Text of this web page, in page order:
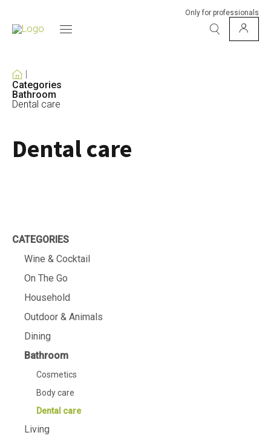
Only for professionals
Categories
Bathroom
Dental care
Dental care
CATEGORIES
Wine & Cocktail
On The Go
Household
Outdoor & Animals
Dining
Bathroom
Cosmetics
Body care
Dental care
Living